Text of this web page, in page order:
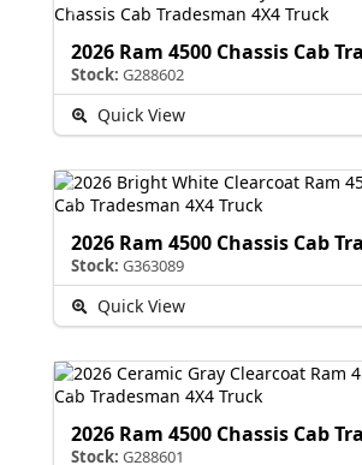
2026 Ram 4500 Chassis Cab
Stock: G288602
Quick View
2026 Ram 4500 Chassis Cab
Stock: G363089
Quick View
2026 Ram 4500 Chassis Cab
Stock: G288601